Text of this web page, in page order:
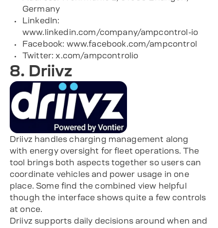
Germany
LinkedIn:
www.linkedin.com/company/ampcontrol-io
Facebook: www.facebook.com/ampcontrol
Twitter: x.com/ampcontrolio
8. Driivz
Driivz handles charging management along
with energy oversight for fleet operations. The
tool brings both aspects together so users can
coordinate vehicles and power usage in one
place. Some find the combined view helpful
though the interface shows quite a few controls
at once.
Driivz supports daily decisions around when and